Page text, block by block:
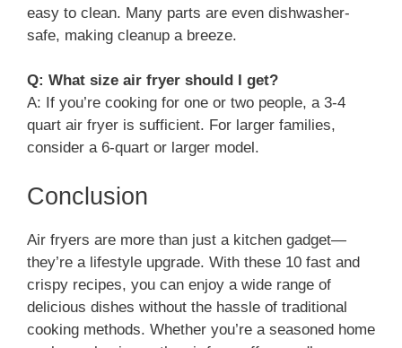
easy to clean. Many parts are even dishwasher-
safe, making cleanup a breeze.
Q: What size air fryer should I get?
A: If you’re cooking for one or two people, a 3-4
quart air fryer is sufficient. For larger families,
consider a 6-quart or larger model.
Conclusion
Air fryers are more than just a kitchen gadget—
they’re a lifestyle upgrade. With these 10 fast and
crispy recipes, you can enjoy a wide range of
delicious dishes without the hassle of traditional
cooking methods. Whether you’re a seasoned home